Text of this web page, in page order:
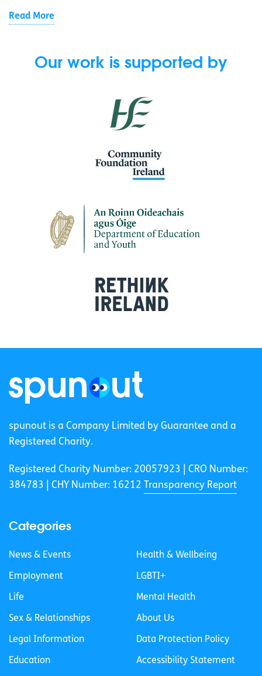
Read More
Our work is supported by
spunout is a Company Limited by Guarantee and a
Registered Charity.
Registered Charity Number: 20057923 | CRO Number:
384783 |
CHY Number: 16212 Transparency Report
Categories
News & Events
Employment
Life
Sex & Relationships
Legal Information
Education
Health & Wellbeing
LGBTI+
Mental Health
About Us
Data Protection Policy
Accessibility Statement